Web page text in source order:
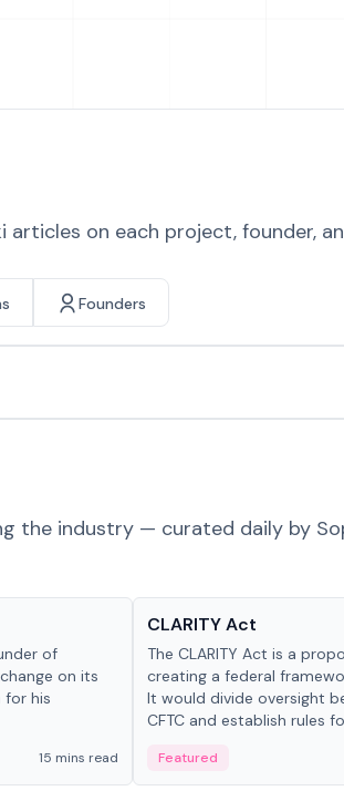
on each project, founder,
Founders
the industry — curated daily by
of
on its
for his
15 mins read
CLARITY Act
The CLARITY Act is a
creating a federal
It would divide oversight
CFTC and establish rules
Featured